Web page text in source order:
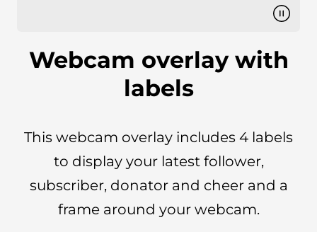
Webcam overlay with
labels
This webcam overlay includes 4 labels
to display your latest follower,
subscriber, donator and cheer and a
frame around your webcam.